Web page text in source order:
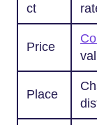
ct
Price
Place